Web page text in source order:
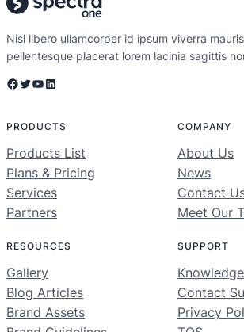
Nisl libero ullamcorper id ipsum viverra
pellentesque placerat lorem lacinia sagittis
Facebook Twitter YouTube LinkedIn
PRODUCTS
Products List
Plans & Pricing
Services
Partners
COMPANY
About Us
News
Contact
Meet Our
RESOURCES
Gallery
Blog Articles
Brand Assets
SUPPORT
Contact
Privacy